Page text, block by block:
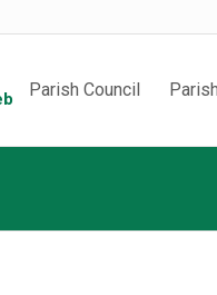
Parish Council